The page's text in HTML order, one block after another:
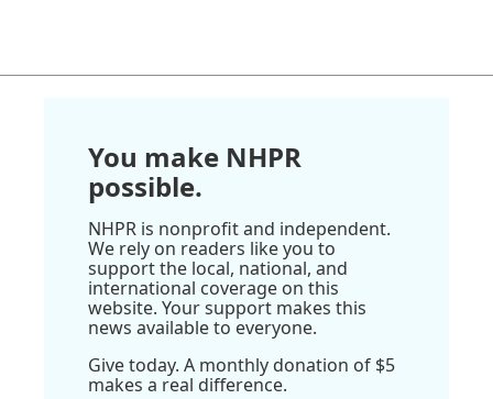
You make NHPR
possible.
NHPR is nonprofit and independent.
We rely on readers like you to
support the local, national, and
international coverage on this
website. Your support makes this
news available to everyone.
Give today. A monthly donation of $5
makes a real difference.